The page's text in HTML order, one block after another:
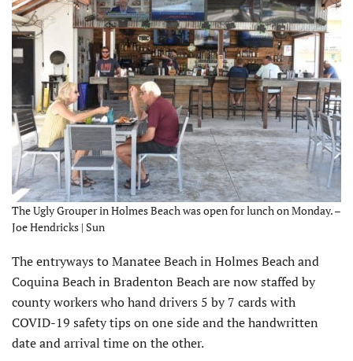
The Ugly Grouper in Holmes Beach was open for lunch on Monday. –
Joe Hendricks | Sun
The entryways to Manatee Beach in Holmes Beach and
Coquina Beach in Bradenton Beach are now staffed by
county workers who hand drivers 5 by 7 cards with
COVID-19 safety tips on one side and the handwritten
date and arrival time on the other.